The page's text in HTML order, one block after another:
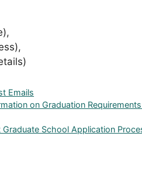
Emails
on Graduation
School Application